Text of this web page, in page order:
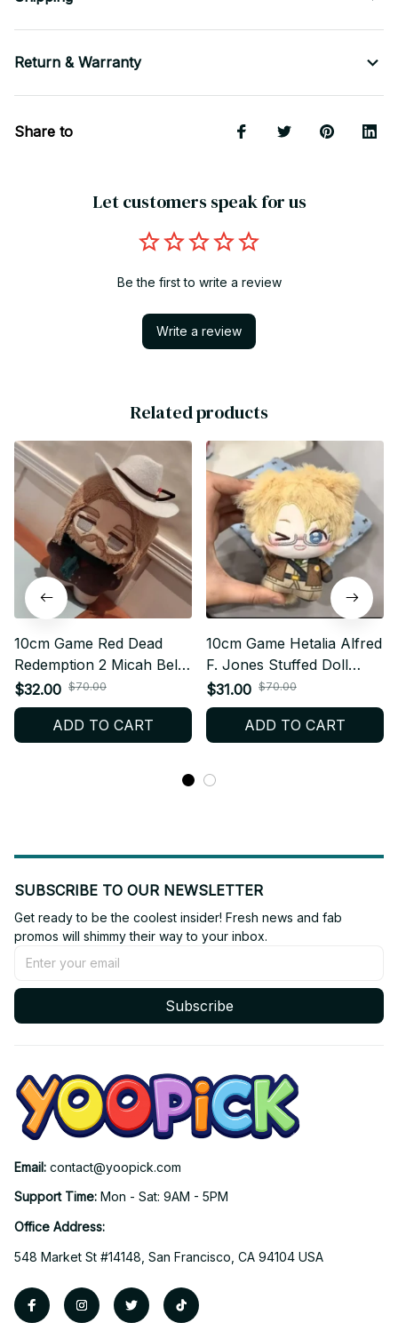
Return & Warranty
Share to
Let customers speak for us
Be the first to write a review
Write a review
Related products
10cm Game Red Dead
Redemption 2 Micah Bell
Stuffed Doll Plushie
Backpack Pandents
Keychain Doll Plush Toys
$32.00 $70.00
ADD TO CART
10cm Game Hetalia Alfred
F. Jones Stuffed Doll
Plushie Backpack
Pandents Keychain Doll
Plush Toys Birthday Xmas
$31.00 $70.00
ADD TO CART
SUBSCRIBE TO OUR NEWSLETTER
Get ready to be the coolest insider! Fresh news and fab
promos will shimmy their way to your inbox.
Subscribe
Email: contact@yoopick.com
Support Time: Mon - Sat: 9AM - 5PM
Office Address:
548 Market St #14148, San Francisco, CA 94104 USA